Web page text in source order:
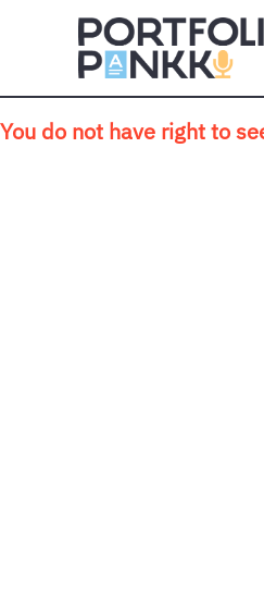
Skip to main content
You do not have right to